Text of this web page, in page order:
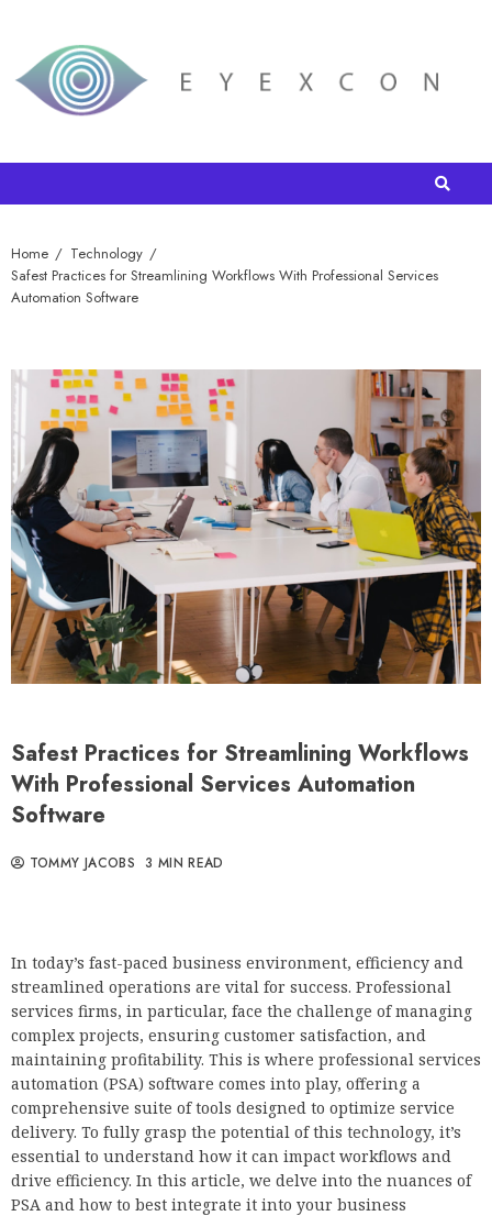
Home
Technology
Safest Practices for Streamlining Workflows With Professional Services
Automation Software
Safest Practices for Streamlining Workflows
With Professional Services Automation
Software
TOMMY JACOBS 3 MIN READ
In today’s fast-paced business environment, efficiency and
streamlined operations are vital for success. Professional
services firms, in particular, face the challenge of managing
complex projects, ensuring customer satisfaction, and
maintaining profitability. This is where professional services
automation (PSA) software comes into play, offering a
comprehensive suite of tools designed to optimize service
delivery. To fully grasp the potential of this technology, it’s
essential to understand how it can impact workflows and
drive efficiency. In this article, we delve into the nuances of
PSA and how to best integrate it into your business